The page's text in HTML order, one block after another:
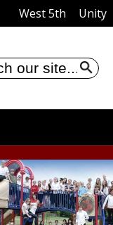
West 5th Unity